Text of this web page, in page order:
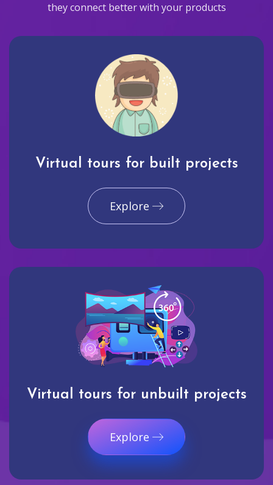
they connect better with your products
Virtual tours for built projects
Explore
Virtual tours for unbuilt projects
Explore